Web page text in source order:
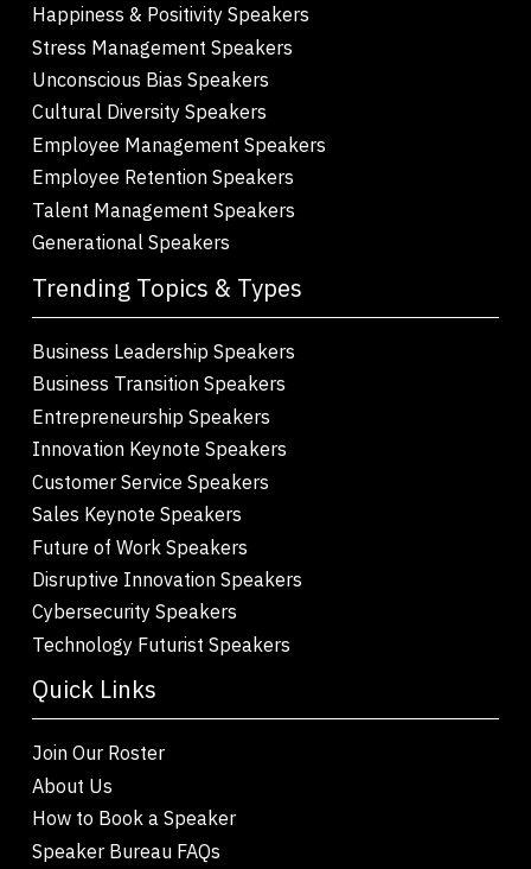
Happiness & Positivity Speakers
Stress Management Speakers
Unconscious Bias Speakers
Cultural Diversity Speakers
Employee Management Speakers
Employee Retention Speakers
Talent Management Speakers
Generational Speakers
Trending Topics & Types
Business Leadership Speakers
Business Transition Speakers
Entrepreneurship Speakers
Innovation Keynote Speakers
Customer Service Speakers
Sales Keynote Speakers
Future of Work Speakers
Disruptive Innovation Speakers
Cybersecurity Speakers
Technology Futurist Speakers
Quick Links
Join Our Roster
About Us
How to Book a Speaker
Speaker Bureau FAQs